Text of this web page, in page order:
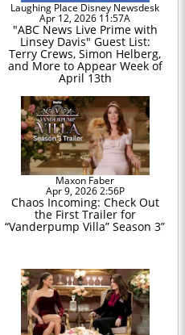
Laughing Place Disney Newsdesk
Apr 12, 2026 11:57A
"ABC News Live Prime with
Linsey Davis" Guest List:
Terry Crews, Simon Helberg,
and More to Appear Week of
April 13th
Maxon Faber
Apr 9, 2026 2:56P
Chaos Incoming: Check Out
the First Trailer for
“Vanderpump Villa” Season 3”